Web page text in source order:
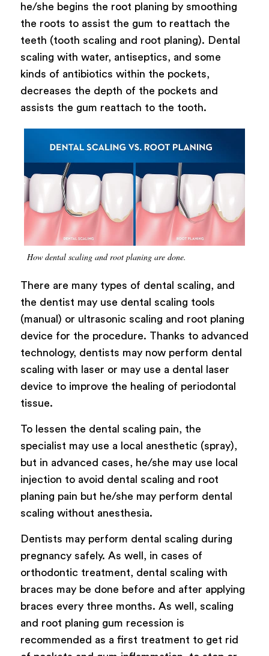
he/she begins the root planing by smoothing
the roots to assist the gum to reattach the
teeth (tooth scaling and root planing). Dental
scaling with water, antiseptics, and some
kinds of antibiotics within the pockets,
decreases the depth of the pockets and
assists the gum reattach to the tooth.
How dental scaling and root planing are done.
There are many types of dental scaling, and
the dentist may use dental scaling tools
(manual) or ultrasonic scaling and root planing
device for the procedure. Thanks to advanced
technology, dentists may now perform dental
scaling with laser or may use a dental laser
device to improve the healing of periodontal
tissue.
To lessen the dental scaling pain, the
specialist may use a local anesthetic (spray),
but in advanced cases, he/she may use local
injection to avoid dental scaling and root
planing pain but he/she may perform dental
scaling without anesthesia.
Dentists may perform dental scaling during
pregnancy safely. As well, in cases of
orthodontic treatment, dental scaling with
braces may be done before and after applying
braces every three months. As well, scaling
and root planing gum recession is
recommended as a first treatment to get rid